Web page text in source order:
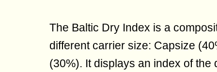
The Baltic Dry Index is a
different carrier size: Capsize
(30%). It displays an index of